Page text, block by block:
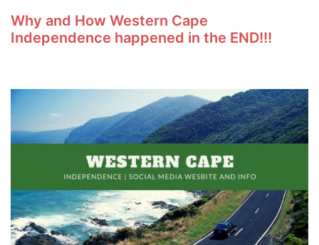
Why and How Western Cape
Independence happened in the END!!!